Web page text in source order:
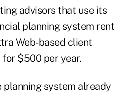
advisors that use its
planning system rent
Web-based client
$500 per year.
planning system already